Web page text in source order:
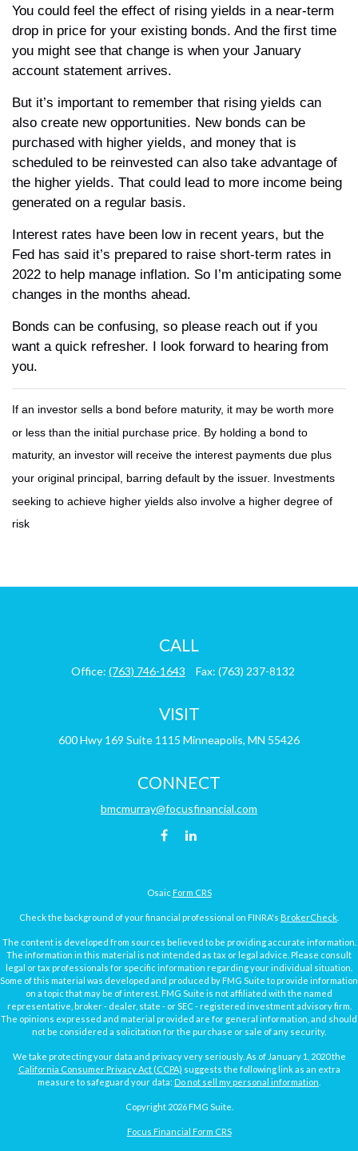
You could feel the effect of rising yields in a near-term
drop in price for your existing bonds. And the first time
you might see that change is when your January
account statement arrives.
But it’s important to remember that rising yields can
also create new opportunities. New bonds can be
purchased with higher yields, and money that is
scheduled to be reinvested can also take advantage of
the higher yields. That could lead to more income being
generated on a regular basis.
Interest rates have been low in recent years, but the
Fed has said it’s prepared to raise short-term rates in
2022 to help manage inflation. So I’m anticipating some
changes in the months ahead.
Bonds can be confusing, so please reach out if you
want a quick refresher. I look forward to hearing from
you.
If an investor sells a bond before maturity, it may be worth more
or less than the initial purchase price. By holding a bond to
maturity, an investor will receive the interest payments due plus
your original principal, barring default by the issuer. Investments
seeking to achieve higher yields also involve a higher degree of
risk
CALL
Office: (763) 746-1643 Fax: (763) 237-8132
VISIT
600 Hwy 169 Suite 1115 Minneapolis, MN 55426
CONNECT
bmcmurray@focusfinancial.com
Osaic Form CRS
Check the background of your financial professional on FINRA's BrokerCheck
The content is developed from sources believed to be providing accurate information.
The information in this material is not intended as tax or legal advice. Please consult
legal or tax professionals for specific information regarding your individual situation.
Some of this material was developed and produced by FMG Suite to provide information
on a topic that may be of interest. FMG Suite is not affiliated with the named
representative, broker - dealer, state - or SEC - registered investment advisory firm.
The opinions expressed and material provided are for general information, and should
not be considered a solicitation for the purchase or sale of any security.
We take protecting your data and privacy very seriously. As of January 1, 2020 the
California Consumer Privacy Act (CCPA) suggests the following link as an extra
measure to safeguard your data: Do not sell my personal information
Copyright 2026 FMG Suite.
Focus Financial Form CRS